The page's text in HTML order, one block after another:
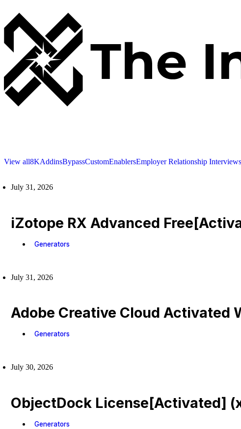
View all8KAddinsBypassCustomEnablersEmployer Relationship
July 31, 2026
iZotope RX Advanced
Generators
July 31, 2026
Adobe Creative Cloud Activated
Generators
July 30, 2026
ObjectDock License[Activated]
Generators